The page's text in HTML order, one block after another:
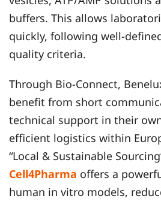
buffers. This allows
quickly, following
quality criteria.
Through Bio‑Connect,
benefit from short
technical support in their
efficient logistics within
“Local & Sustainable
Cell4Pharma offers a
human in vitro models,